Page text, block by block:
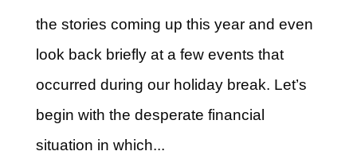
the stories coming up this year and even
look back briefly at a few events that
occurred during our holiday break. Let’s
begin with the desperate financial
situation in which...